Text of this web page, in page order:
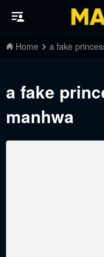
Home a fake
a fake
manhwa